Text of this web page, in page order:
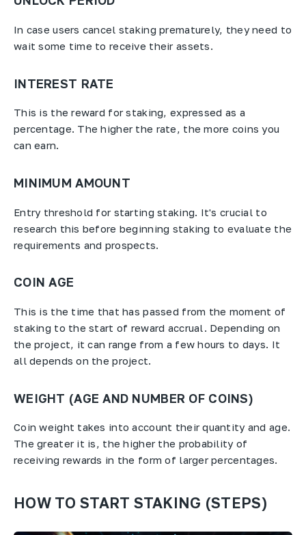
In case users cancel staking prematurely, they need to
wait some time to receive their assets.
INTEREST RATE
This is the reward for staking, expressed as a
percentage. The higher the rate, the more coins you
can earn.
MINIMUM AMOUNT
Entry threshold for starting staking. It's crucial to
research this before beginning staking to evaluate the
requirements and prospects.
COIN AGE
This is the time that has passed from the moment of
staking to the start of reward accrual. Depending on
the project, it can range from a few hours to days. It
all depends on the project.
WEIGHT (AGE AND NUMBER OF COINS)
Coin weight takes into account their quantity and age.
The greater it is, the higher the probability of
receiving rewards in the form of larger percentages.
HOW TO START STAKING (STEPS)